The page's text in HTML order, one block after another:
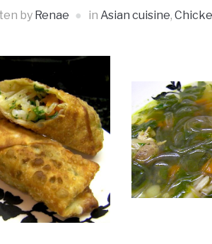
by Renae in Asian cuisine,